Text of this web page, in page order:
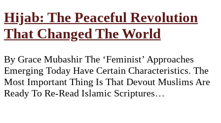
Hijab: The Peaceful Revolution
That Changed The World
By Grace Mubashir The ‘Feminist’ Approaches
Emerging Today Have Certain Characteristics. The
Most Important Thing Is That Devout Muslims Are
Ready To Re-Read Islamic Scriptures…